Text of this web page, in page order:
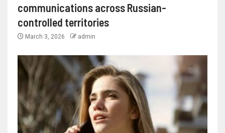
communications across Russian-
controlled territories
March 3, 2026 admin